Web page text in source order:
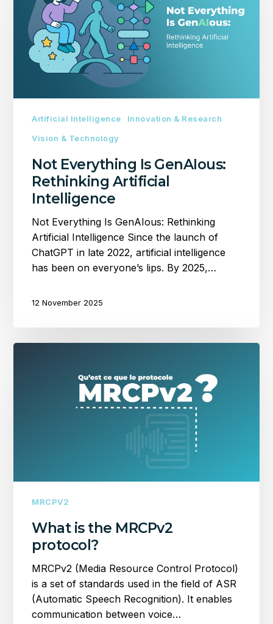
GenAIous:
Rethinking
Artificial
Intelligence
Artificial Intelligence
Innovation & Research
Vision & Technology
Not Everything Is GenAIous:
Rethinking Artificial
Intelligence
Not Everything Is GenAIous: Rethinking
Artificial Intelligence Since the launch of
ChatGPT in late 2022, artificial intelligence
has been on everyone’s lips. By 2025,…
12 November 2025
What
MRCPV2
What is the MRCPv2
protocol?
MRCPv2 (Media Resource Control Protocol)
is a set of standards used in the field of ASR
(Automatic Speech Recognition). It enables
communication between voice…